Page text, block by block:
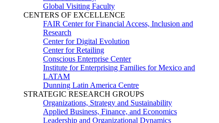
Global Visiting Faculty
CENTERS OF EXCELLENCE
FAIR Center for Financial Access, Inclusion and
Research
Center for Digital Evolution
Center for Retailing
Conscious Enterprise Center
Institute for Enterprising Families for Mexico and
LATAM
Dunning Latin America Centre
STRATEGIC RESEARCH GROUPS
Organizations, Strategy and Sustainability
Applied Business, Finance, and Economics
Leadership and Organizational Dynamics